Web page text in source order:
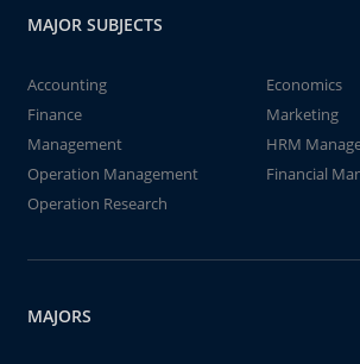
MAJOR SUBJECTS
Accounting
Economics
Finance
Marketing
Management
HRM
Operation Management
Financial
Operation Research
MAJORS